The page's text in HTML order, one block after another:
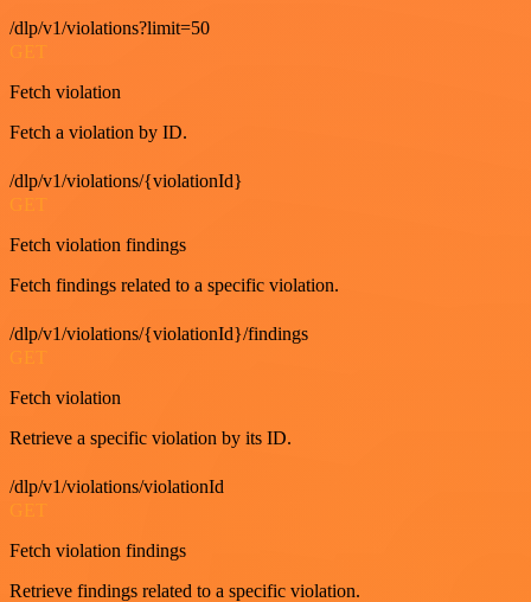
/dlp/v1/violations?limit=50
GET
Fetch violation
Fetch a violation by ID.
/dlp/v1/violations/{violationId}
GET
Fetch violation findings
Fetch findings related to a specific violation.
/dlp/v1/violations/{violationId}/findings
Fetch violation
Retrieve a specific violation by its ID.
/dlp/v1/violations/violationId
Fetch violation findings
Retrieve findings related to a specific violation.